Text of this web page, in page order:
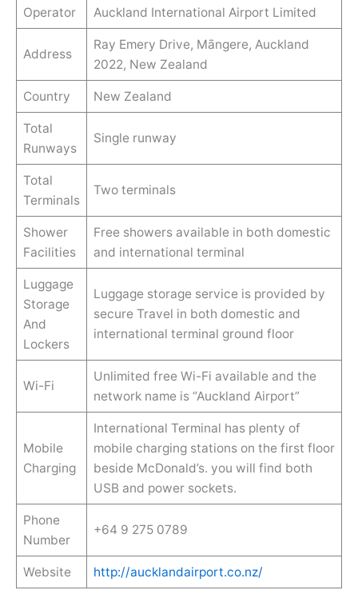
Operator Auckland International Airport Limited
Address
Ray Emery Drive, Māngere, Auckland
2022, New Zealand
Country New Zealand
Total
Runways
Single runway
Total
Terminals
Two terminals
Shower
Facilities
Free showers available in both domestic
and international terminal
Luggage
Storage
And
Lockers
Luggage storage service is provided by
secure Travel in both domestic and
international terminal ground floor
Wi-Fi
Unlimited free Wi-Fi available and the
network name is “Auckland Airport”
Mobile
Charging
International Terminal has plenty of
mobile charging stations on the first floor
beside McDonald’s. you will find both
USB and power sockets.
Phone
Number
+64 9 275 0789
Website http://aucklandairport.co.nz/